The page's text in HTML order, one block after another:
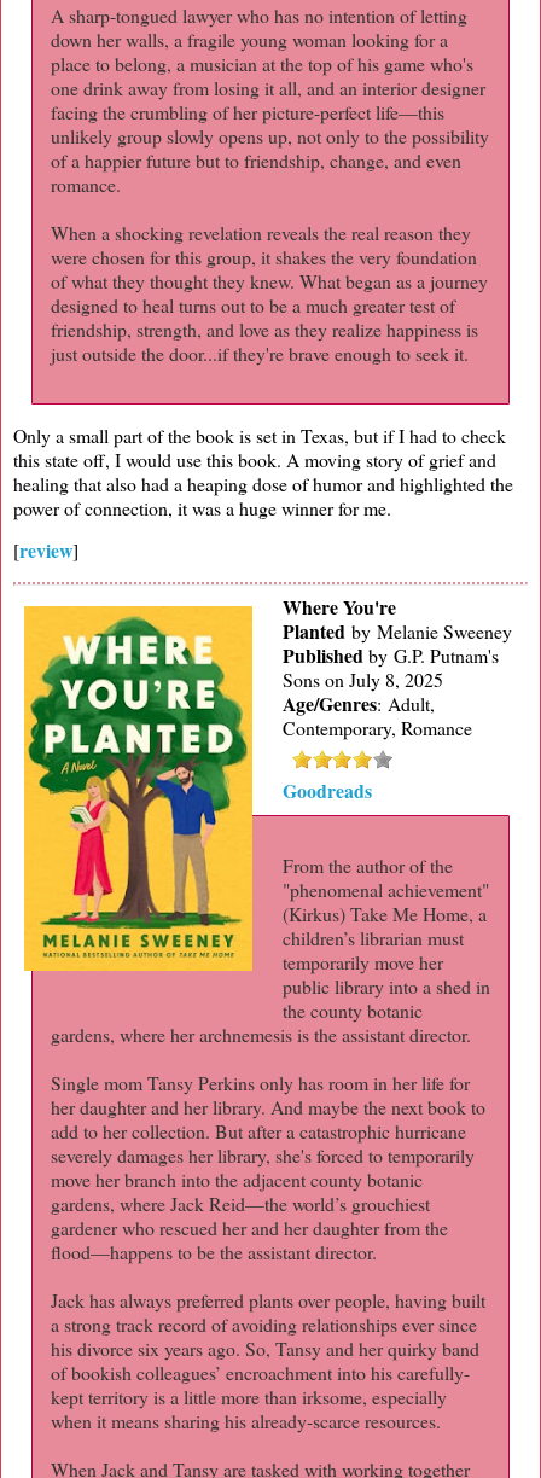
A sharp-tongued lawyer who has no intention of letting
down her walls, a fragile young woman looking for a
place to belong, a musician at the top of his game who's
one drink away from losing it all, and an interior designer
facing the crumbling of her picture-perfect life—this
unlikely group slowly opens up, not only to the possibility
of a happier future but to friendship, change, and even
romance.
When a shocking revelation reveals the real reason they
were chosen for this group, it shakes the very foundation
of what they thought they knew. What began as a journey
designed to heal turns out to be a much greater test of
friendship, strength, and love as they realize happiness is
just outside the door...if they're brave enough to seek it.
Only a small part of the book is set in Texas, but if I had to check
this state off, I would use this book. A moving story of grief and
healing that also had a heaping dose of humor and highlighted the
power of connection, it was a huge winner for me.
[review]
Where You're
Planted by Melanie Sweeney
PublishedbyG.P. Putnam's
Sons on July 8, 2025
Age/Genres: Adult,
Contemporary, Romance
Goodreads
From the author of the
"phenomenal achievement"
(Kirkus) Take Me Home, a
children’s librarian must
temporarily move her
public library into a shed in
the county botanic
gardens, where her archnemesis is the assistant director.
Single mom Tansy Perkins only has room in her life for
her daughter and her library. And maybe the next book to
add to her collection. But after a catastrophic hurricane
severely damages her library, she's forced to temporarily
move her branch into the adjacent county botanic
gardens, where Jack Reid—the world’s grouchiest
gardener who rescued her and her daughter from the
flood—happens to be the assistant director.
Jack has always preferred plants over people, having built
a strong track record of avoiding relationships ever since
his divorce six years ago. So, Tansy and her quirky band
of bookish colleagues’ encroachment into his carefully-
kept territory is a little more than irksome, especially
when it means sharing his already-scarce resources.
When Jack and Tansy are tasked with working together